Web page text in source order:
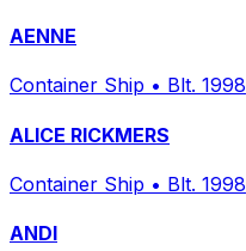
AENNE
Container Ship • Blt. 1998
ALICE RICKMERS
Container Ship • Blt. 1998
ANDI